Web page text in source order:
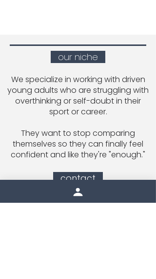
our niche
We specialize in working with driven
young adults who are struggling with
overthinking or self-doubt in their
sport or career.
They want to stop comparing
themselves so they can finally feel
confident and like they're "enough."
contact
Email Inside Edge|414-235-7683